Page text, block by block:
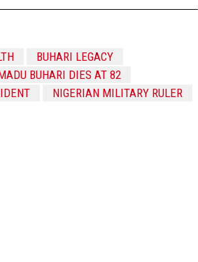
BUHARI LEGACY
BUHARI DIES AT 82
NIGERIAN MILITARY RULER